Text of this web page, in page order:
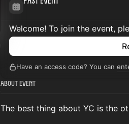
Welcome! To join the event,
Have an access code? You can
About Event
The best thing about YC is the